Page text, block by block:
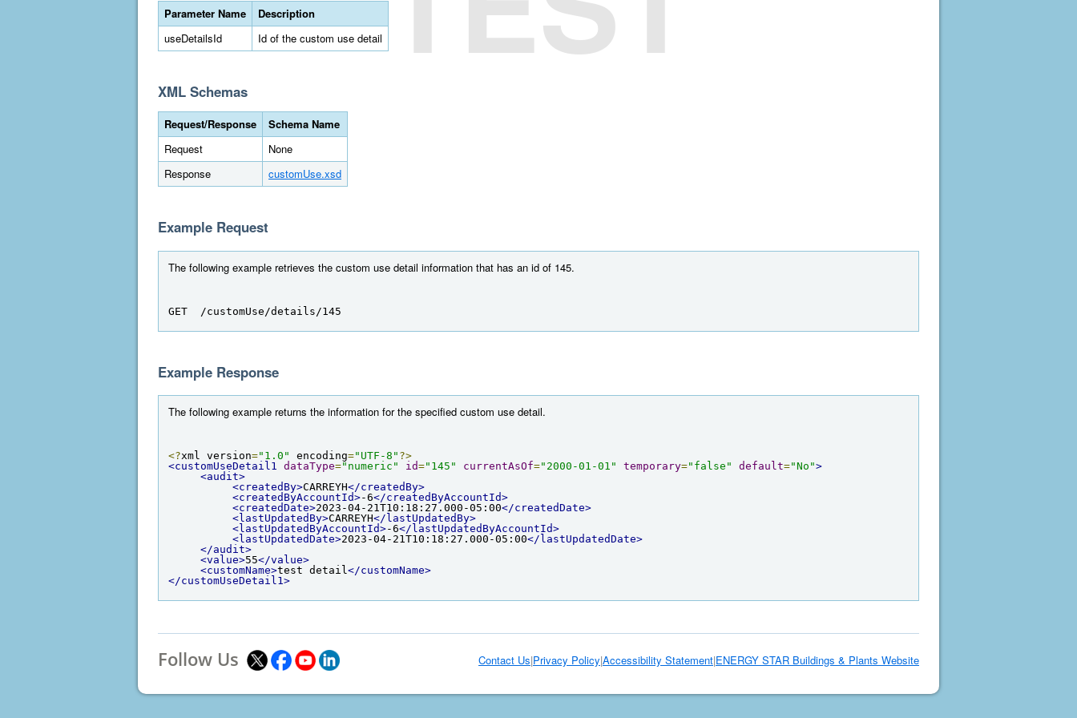
Parameter Name
Description
useDetailsId
Id of the custom use detail
XML Schemas
Request/Response
Schema Name
Request
None
Response
customUse.xsd
Example Request
The following example retrieves the custom use detail information that has an id of 145.
GET  /customUse/details/145
Example Response
The following example returns the information for the specified custom use detail.
<?xml version="1.0" encoding="UTF-8" ?>
<customUseDetail1 dataType="numeric" id="145" currentAsOf="2000-01-01" temporary="false" default="No">
<audit>
<createdBy>CARREYH</createdBy>
<createdByAccountId>-6</createdByAccountId>
<createdDate>2023-04-21T10:18:27.000-05:00</createdDate>
<lastUpdatedBy>CARREYH</lastUpdatedBy>
<lastUpdatedByAccountId>-6</lastUpdatedByAccountId>
<lastUpdatedDate>2023-04-21T10:18:27.000-05:00</lastUpdatedDate>
</audit>
<value>55</value>
<customName>test detail</customName>
</customUseDetail1>
Follow Us Contact Us|Privacy Policy|Accessibility Statement|ENERGY STAR Buildings & Plants Website